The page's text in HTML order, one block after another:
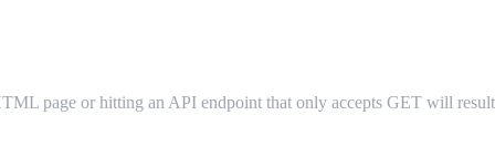
page or hitting an API endpoint that only accepts GET will result